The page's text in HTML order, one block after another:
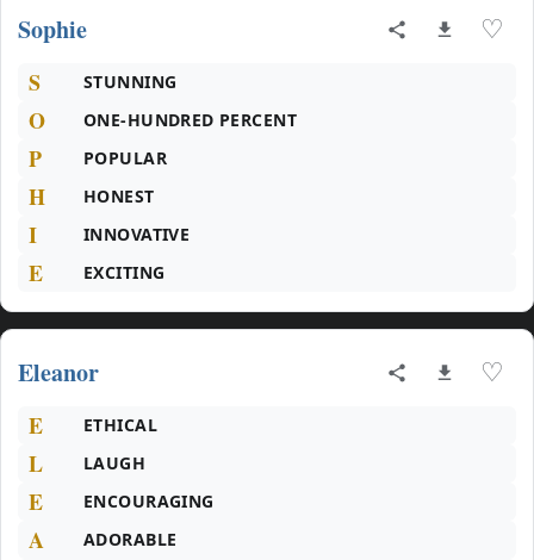
Sophie ♡
S STUNNING
O ONE-HUNDRED PERCENT
P POPULAR
H HONEST
I INNOVATIVE
E EXCITING
Eleanor ♡
E ETHICAL
L LAUGH
E ENCOURAGING
A ADORABLE